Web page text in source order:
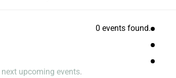
0 events found.
next upcoming events.